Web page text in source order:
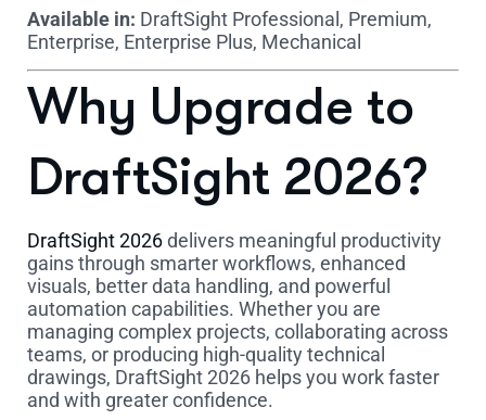
Available in: DraftSight Professional, Premium,
Enterprise, Enterprise Plus, Mechanical
Why Upgrade to
DraftSight 2026?
DraftSight 2026delivers meaningful productivity
gains through smarter workflows, enhanced
visuals, better data handling, and powerful
automation capabilities. Whether you are
managing complex projects, collaborating across
teams, or producing high-quality technical
drawings, DraftSight 2026 helps you work faster
and with greater confidence.